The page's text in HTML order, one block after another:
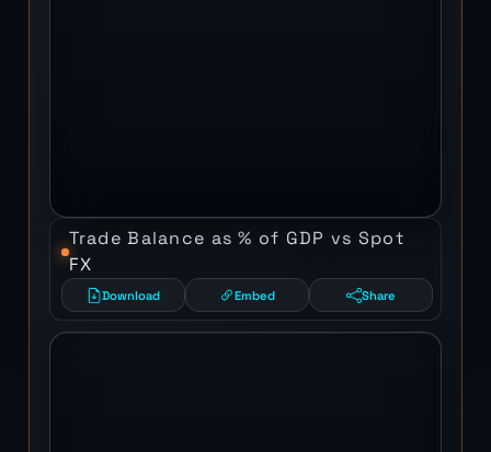
Trade Balance as % of GDP vs Spot
FX
Download Embed Share